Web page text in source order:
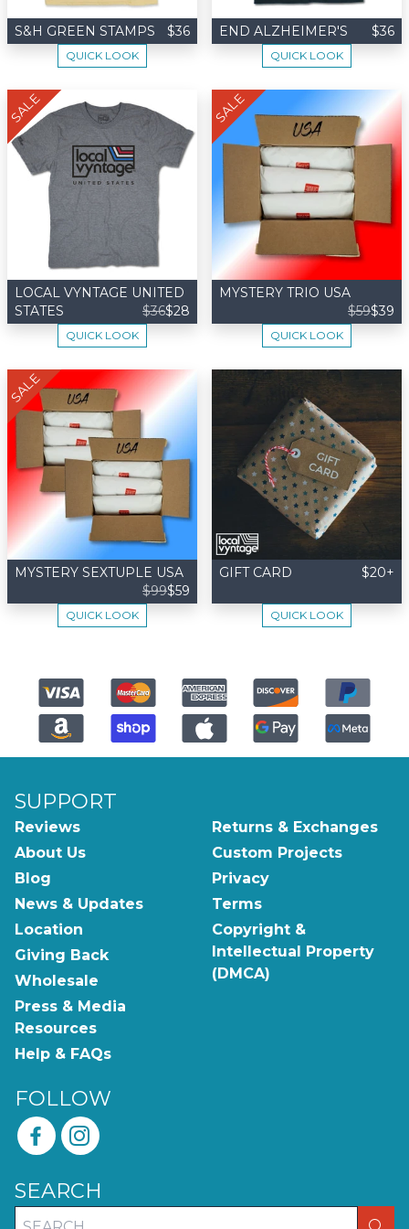
S&H GREEN STAMPS $36
QUICK LOOK
END ALZHEIMER'S $36
QUICK LOOK
LOCAL VYNTAGE UNITED
STATES
$36$28
SALE
QUICK LOOK
MYSTERY TRIO USA
$59$39
SALE
QUICK LOOK
MYSTERY SEXTUPLE USA
$99$59
SALE
QUICK LOOK
GIFT CARD $20+
QUICK LOOK
SUPPORT
Reviews
About Us
Blog
News & Updates
Location
Giving Back
Wholesale
Press & Media
Resources
Help & FAQs
Returns & Exchanges
Custom Projects
Privacy
Terms
Copyright &
Intellectual Property
(DMCA)
FOLLOW
SEARCH